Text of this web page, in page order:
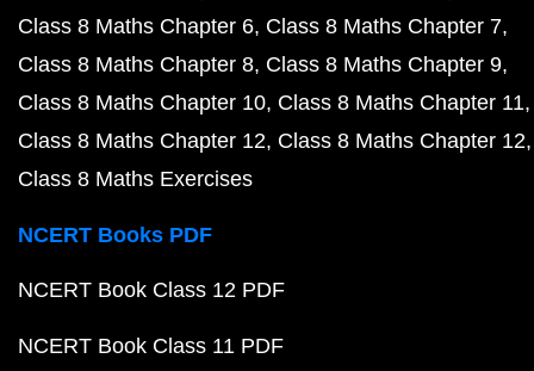
Class 8 Maths Chapter 6 Class 8 Maths Chapter 7
Class 8 Maths Chapter 8 Class 8 Maths Chapter 9
Class 8 Maths Chapter 10 Class 8 Maths Chapter 11
Class 8 Maths Chapter 12 Class 8 Maths Chapter 12
Class 8 Maths Exercises
NCERT Books PDF
NCERT Book Class 12 PDF
NCERT Book Class 11 PDF